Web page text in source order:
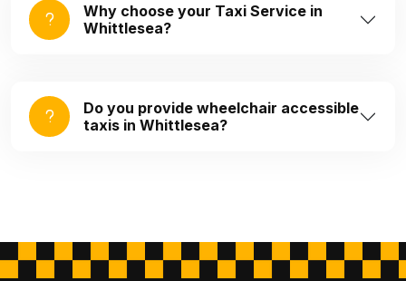
Why choose your Taxi Service in
Whittlesea?
Do you provide wheelchair accessible
taxis in Whittlesea?